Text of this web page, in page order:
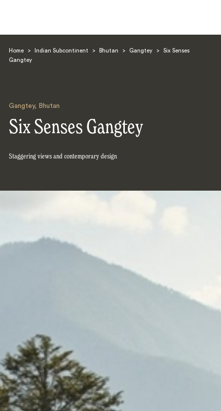
Home > Indian Subcontinent > Bhutan > Gangtey >
Six Senses
Gangtey
Gangtey, Bhutan
Six Senses Gangtey
Staggering views and contemporary design
Search